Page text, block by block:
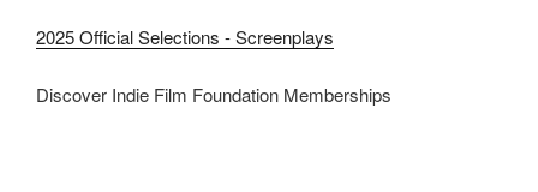
2025 Official Selections - Screenplays
Discover Indie Film Foundation Memberships